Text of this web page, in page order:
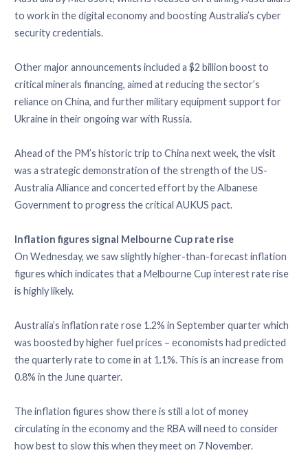
to work in the digital economy and boosting Australia’s cyber
security credentials.
Other major announcements included a $2 billion boost to
critical minerals financing, aimed at reducing the sector’s
reliance on China, and further military equipment support for
Ukraine in their ongoing war with Russia.
Ahead of the PM’s historic trip to China next week, the visit
was a strategic demonstration of the strength of the US-
Australia Alliance and concerted effort by the Albanese
Government to progress the critical AUKUS pact.
Inflation figures signal Melbourne Cup rate rise
On Wednesday, we saw slightly higher-than-forecast inflation
figures which indicates that a Melbourne Cup interest rate rise
is highly likely.
Australia’s inflation rate rose 1.2% in September quarter which
was boosted by higher fuel prices – economists had predicted
the quarterly rate to come in at 1.1%. This is an increase from
0.8% in the June quarter.
The inflation figures show there is still a lot of money
circulating in the economy and the RBA will need to consider
how best to slow this when they meet on 7 November.